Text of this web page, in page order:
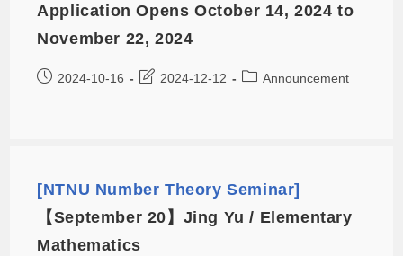
Application Opens October 14, 2024 to
November 22, 2024
2024-10-16 2024-12-12 Announcement
[NTNU Number Theory Seminar]
【September 20】Jing Yu / Elementary
Mathematics